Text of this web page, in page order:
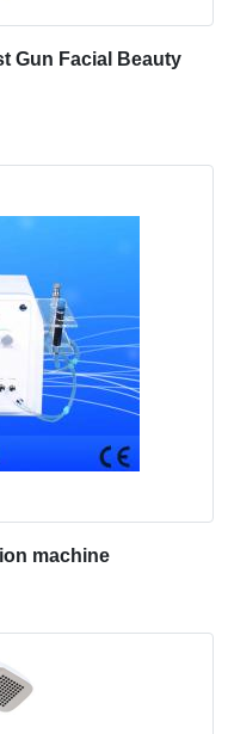
Gun Facial Beauty
machine